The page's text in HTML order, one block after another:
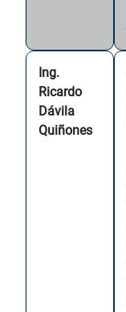
Ing.
Ricardo
Dávila
Quiñones